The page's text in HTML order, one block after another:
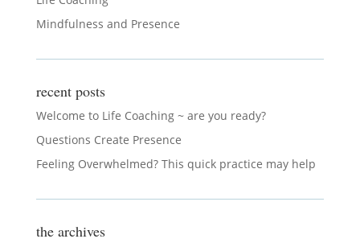
Mindfulness and Presence
recent posts
Welcome to Life Coaching ~ are you ready?
Questions Create Presence
Feeling Overwhelmed? This quick practice may help
the archives